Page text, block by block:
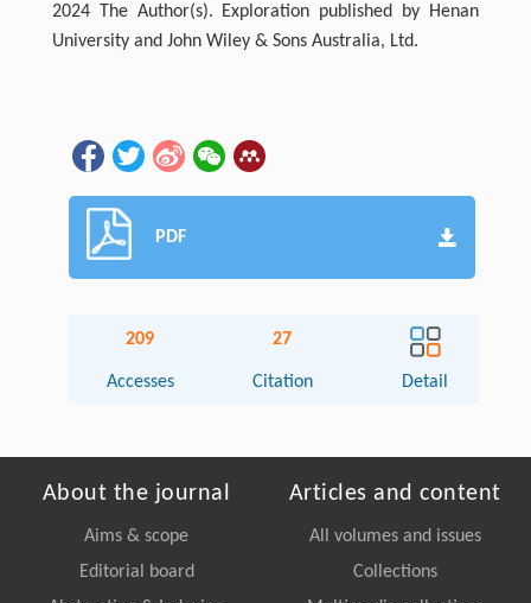
2024 The Author(s). Exploration published by Henan
University and John Wiley & Sons Australia, Ltd.
PDF
209
Accesses
27
Citation Detail
About the journal
Aims & scope
Editorial board
Articles and content
All volumes and issues
Collections